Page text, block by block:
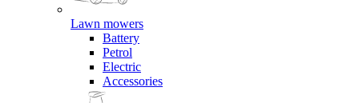
Lawn mowers
Battery
Petrol
Electric
Accessories